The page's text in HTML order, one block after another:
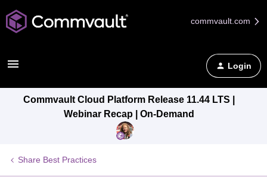
commvault.com
Login
Commvault Cloud Platform Release 11.44 LTS |
Webinar Recap | On-Demand
Share Best Practices